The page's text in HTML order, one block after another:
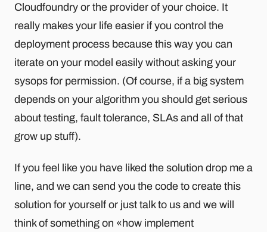
Cloudfoundry or the provider of your choice. It
really makes your life easier if you control the
deployment process because this way you can
iterate on your model easily without asking your
sysops for permission. (Of course, if a big system
depends on your algorithm you should get serious
about testing, fault tolerance, SLAs and all of that
grow up stuff).
If you feel like you have liked the solution drop me a
line, and we can send you the code to create this
solution for yourself or just talk to us and we will
think of something on «how implement